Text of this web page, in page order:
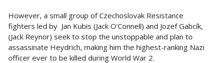
However, a small group of Czechoslovak Resistance
fighters led by Jan Kubis (Jack O'Connell) and Jozef Gabcík,
(Jack Reynor) seek to stop the unstoppable and plan to
assassinate Heydrich, making him the highest-ranking Nazi
officer ever to be killed during World War 2.